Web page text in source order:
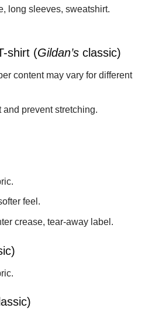
long sleeves, sweatshirt.
shirt (Gildan’s classic)
content may vary for different
prevent stretching.
feel.
crease, tear-away label.